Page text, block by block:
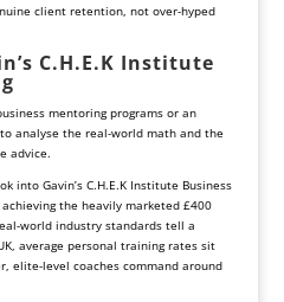
client retention, not over-hyped
C.H.E.K Institute
mentoring programs or an
analyse the real-world math and the
advice.
into Gavin’s C.H.E.K Institute Business
the heavily marketed £400
world industry standards tell a
average personal training rates sit
elite-level coaches command around